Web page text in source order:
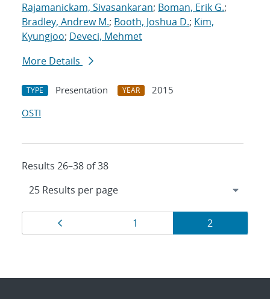
Rajamanickam, Sivasankaran; Boman, Erik G.;
Bradley, Andrew M.; Booth, Joshua D.; Kim,
Kyungjoo; Deveci, Mehmet
More Details
TYPE Presentation YEAR
2015
OSTI
Results 26–38 of 38
Results
navigation
Page
1 Page
2